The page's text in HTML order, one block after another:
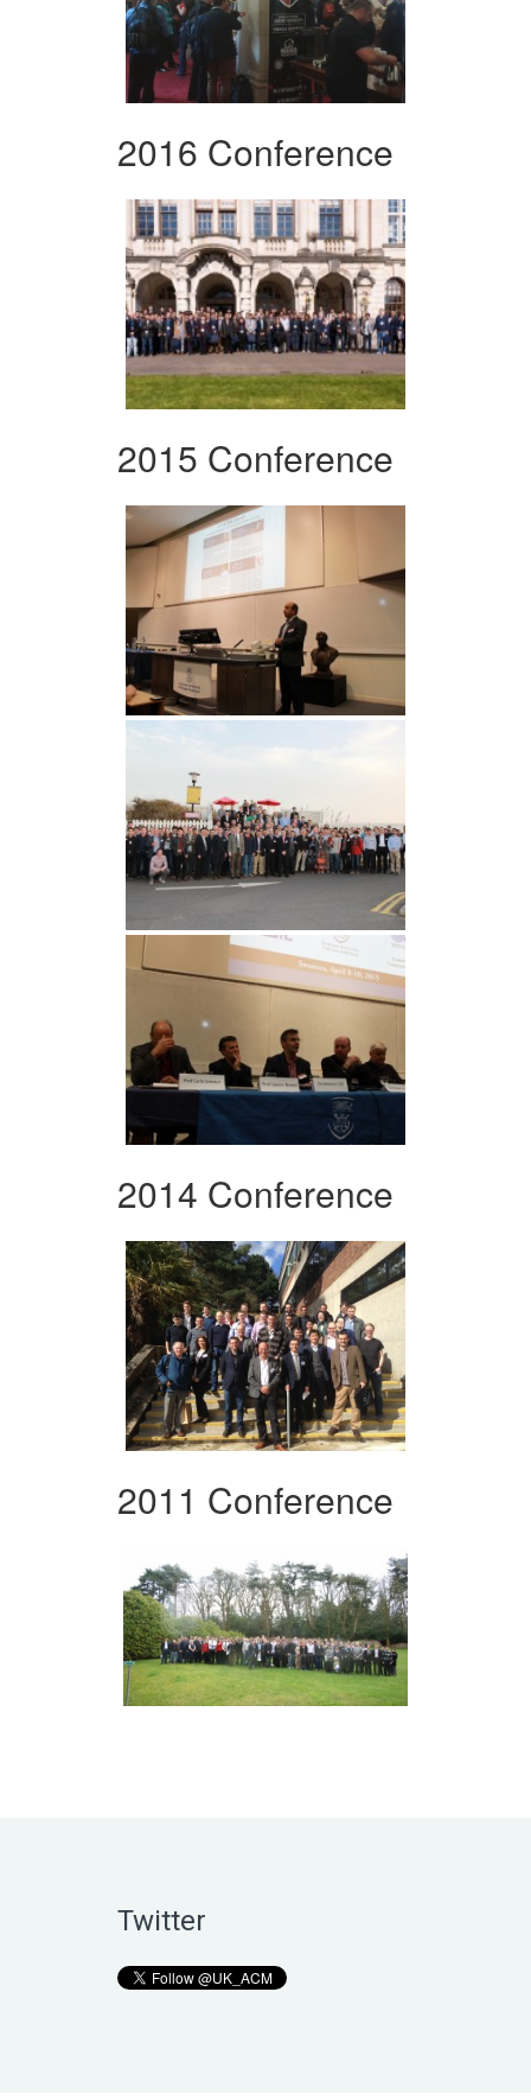
2016 Conference
2015 Conference
2014 Conference
2011 Conference
Twitter